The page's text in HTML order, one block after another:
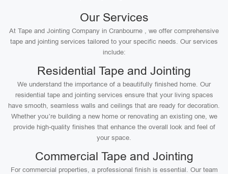
Our Services
At Tape and Jointing Company in Cranbourne , we offer comprehensive
tape and jointing services tailored to your specific needs. Our services
include:
Residential Tape and Jointing
We understand the importance of a beautifully finished home. Our
residential tape and jointing services ensure that your living spaces
have smooth, seamless walls and ceilings that are ready for decoration.
Whether you’re building a new home or renovating an existing one, we
provide high-quality finishes that enhance the overall look and feel of
your space.
Commercial Tape and Jointing
For commercial properties, a professional finish is essential. Our team